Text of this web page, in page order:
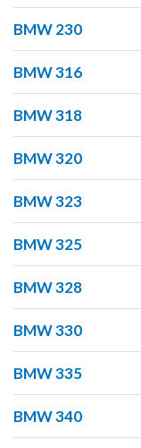
BMW 230
BMW 316
BMW 318
BMW 320
BMW 323
BMW 325
BMW 328
BMW 330
BMW 335
BMW 340